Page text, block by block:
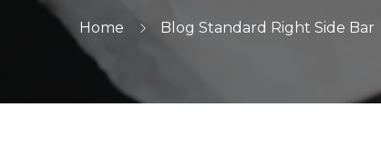
Home Blog Standard Right Side Bar